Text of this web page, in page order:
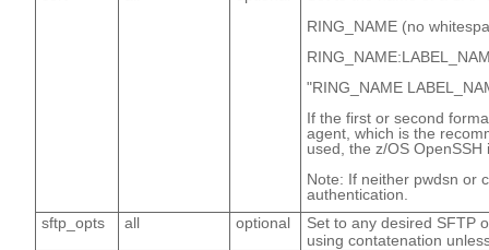
RING_NAME (no
"RING_NAME
If the first or second
agent, which is the
used, the z/OS
Note: If neither pwdsn or
authentication.
sftp_opts
all optional
Set to any desired SFTP
using contatenation